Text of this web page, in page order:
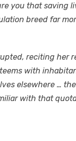
you that
breed far
reciting her
with
elsewhere …
with that